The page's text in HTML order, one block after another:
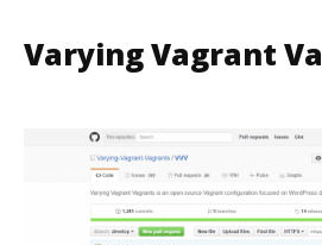
Varying Vagrant